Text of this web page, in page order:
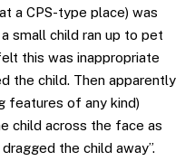
a CPS-type place) was
small child ran up to pet
this was inappropriate
the child. Then apparently
features of any kind)
child across the face as
the child away”.